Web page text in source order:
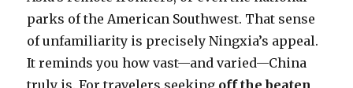
parks of the American Southwest. That sense
of unfamiliarity is precisely Ningxia’s appeal.
It reminds you how vast—and varied—China